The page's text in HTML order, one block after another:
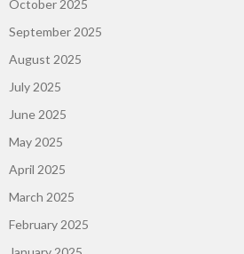
October 2025
September 2025
August 2025
July 2025
June 2025
May 2025
April 2025
March 2025
February 2025